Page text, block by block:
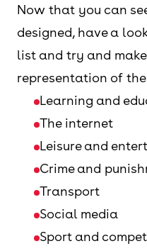
Now that you can
designed, have a
list and try and
representation of
Learning and
The internet
Leisure and
Crime and
Transport
Social media
Sport and